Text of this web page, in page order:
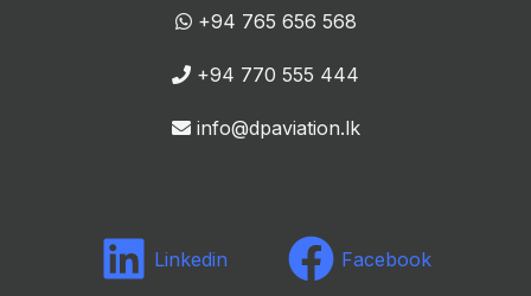
+94 765 656 568
+94 770 555 444
info@dpaviation.lk
Linkedin Facebook